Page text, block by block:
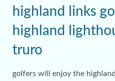
highland links
highland
truro
golfers will enjoy the